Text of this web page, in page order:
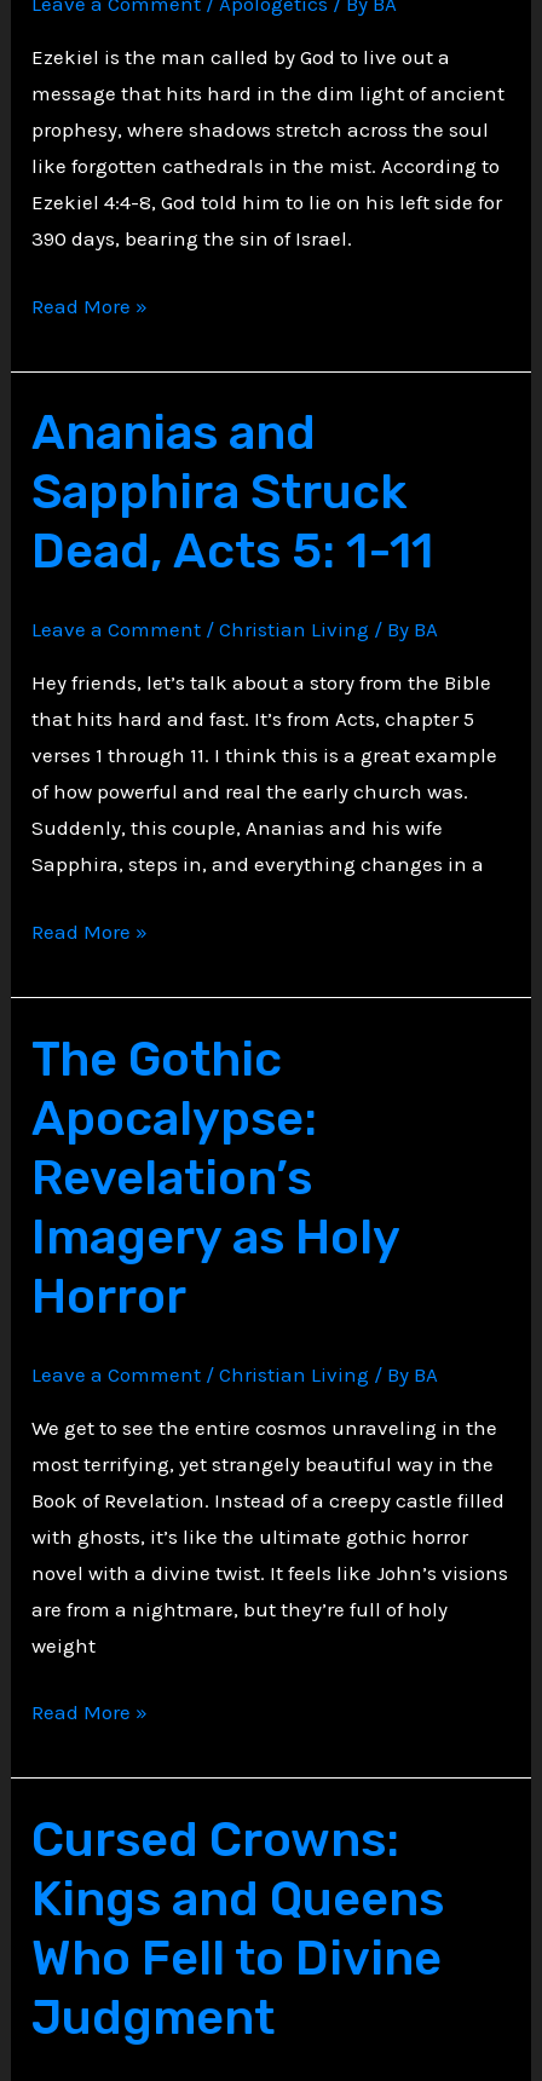
Against
Ezekiel is the man called by God to live out a
message that hits hard in the dim light of ancient
prophesy, where shadows stretch across the soul
like forgotten cathedrals in the mist. According to
Ezekiel 4:4-8, God told him to lie on his left side for
390 days, bearing the sin of Israel.
Shadows
Sin:
The
Heavy
Watch
Ezekiel
Read More »
Ananias and
Sapphira Struck
Dead, Acts 5: 1-11
Leave a Comment /Christian Living / By BA
Hey friends, let’s talk about a story from the Bible
that hits hard and fast. It’s from Acts, chapter 5
verses 1 through 11. I think this is a great example
of how powerful and real the early church was.
Suddenly, this couple, Ananias and his wife
Sapphira, steps in, and everything changes in a
Ananias
Sapphira
Struck
Dead,
Acts
1-
11
Read More »
The Gothic
Apocalypse:
Revelation’s
Imagery as Holy
Horror
Leave a Comment /Christian Living / By BA
We get to see the entire cosmos unraveling in the
most terrifying, yet strangely beautiful way in the
Book of Revelation. Instead of a creepy castle filled
with ghosts, it’s like the ultimate gothic horror
novel with a divine twist. It feels like John’s visions
are from a nightmare, but they’re full of holy
weight
The
Apocalypse:
Revelation’s
Imagery
as
Horror
Read More »
Cursed Crowns:
Kings and Queens
Who Fell to Divine
Judgment